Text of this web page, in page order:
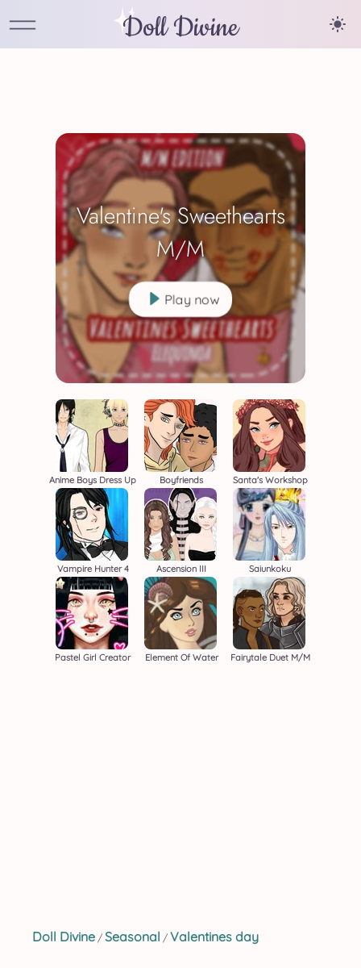
Doll Divine
Valentine's Sweethearts
M/M
Play now
Anime Boys Dress Up Boyfriends Santa's Workshop
Vampire Hunter 4 Ascension III Saiunkoku
Pastel Girl Creator Element Of Water Fairytale Duet M/M
Doll Divine / Seasonal / Valentines day